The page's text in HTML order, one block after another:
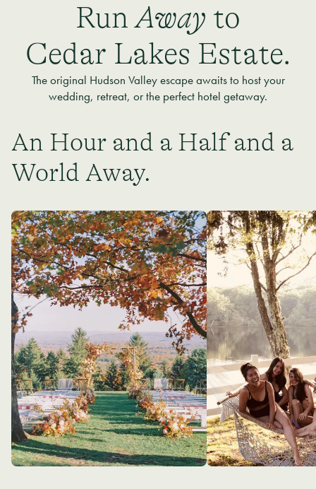
RunAway to
Cedar Lakes Estate.
The original Hudson Valley escape awaits to host your
wedding, retreat, or the perfect hotel getaway.
An Hour and a Half and a
World Away.